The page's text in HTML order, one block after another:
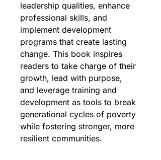
leadership qualities, enhance
professional skills, and
implement development
programs that create lasting
change. This book inspires
readers to take charge of their
growth, lead with purpose,
and leverage training and
development as tools to break
generational cycles of poverty
while fostering stronger, more
resilient communities.